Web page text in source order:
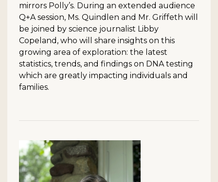
mirrors Polly’s. During an extended audience
Q+A session, Ms. Quindlen and Mr. Griffeth will
be joined by science journalist Libby
Copeland, who will share insights on this
growing area of exploration: the latest
statistics, trends, and findings on DNA testing
which are greatly impacting individuals and
families.